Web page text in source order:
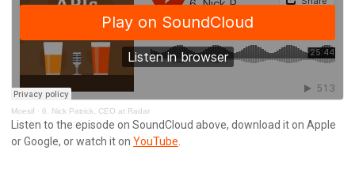
Moesif · 6. Nick Patrick, CEO at Radar
Listen to the episode on SoundCloud above, download it on Apple
or Google, or watch it on YouTube.